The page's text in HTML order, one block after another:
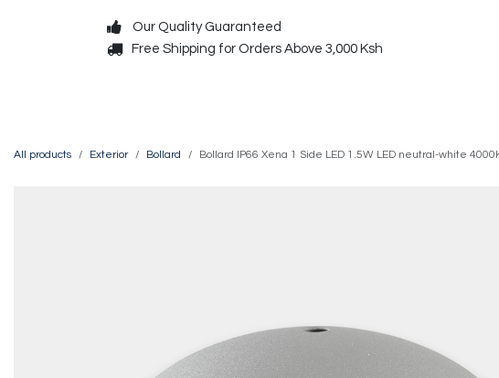
Our Quality Guaranteed
Free Shipping for Orders Above 3,000 Ksh
All products Exterior Bollard Bollard IP66 Xena 1 Side LED 1.5W LED neutral-white